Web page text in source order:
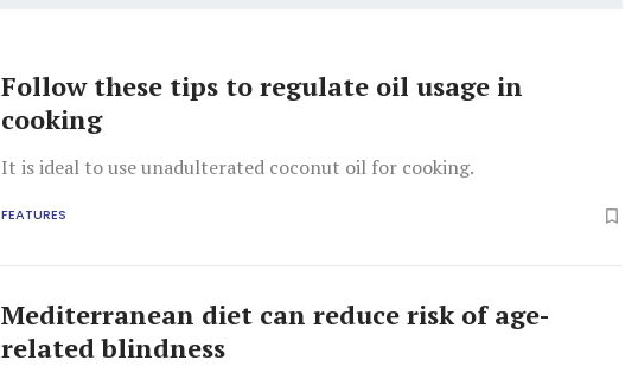
Follow these tips to regulate oil usage in
cooking
It is ideal to use unadulterated coconut oil for cooking.
FEATURES
Mediterranean diet can reduce risk of age-
related blindness